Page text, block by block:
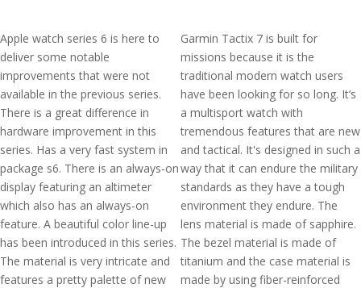
Apple watch series 6 is here to
deliver some notable
improvements that were not
available in the previous series.
There is a great difference in
hardware improvement in this
series. Has a very fast system in
package s6. There is an always-on
display featuring an altimeter
which also has an always-on
feature. A beautiful color line-up
has been introduced in this series.
The material is very intricate and
features a pretty palette of new
Garmin Tactix 7 is built for
missions because it is the
traditional modern watch users
have been looking for so long. It’s
a multisport watch with
tremendous features that are new
and tactical. It's designed in such a
way that it can endure the military
standards as they have a tough
environment they endure. The
lens material is made of sapphire.
The bezel material is made of
titanium and the case material is
made by using fiber-reinforced